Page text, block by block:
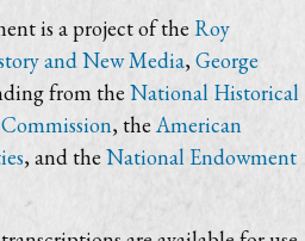
is a project of the Roy
and New Media,George
from the National Historical
, theAmerican
, and the National Endowment